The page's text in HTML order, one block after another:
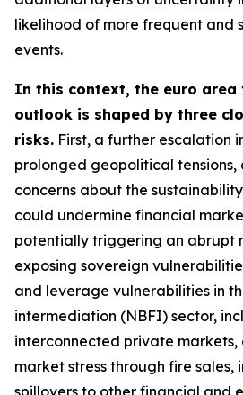
likelihood of more frequent and
events.
In this context, the euro
outlook is shaped by three
risks. First, a further escalation
prolonged geopolitical
concerns about the
could undermine financial
potentially triggering an abrupt
exposing sovereign
and leverage vulnerabilities in
intermediation (NBFI) sector,
interconnected private
market stress through fire sales,
spillovers to other financial and